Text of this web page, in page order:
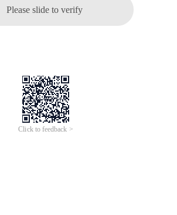
Please slide to verify
Click to feedback >